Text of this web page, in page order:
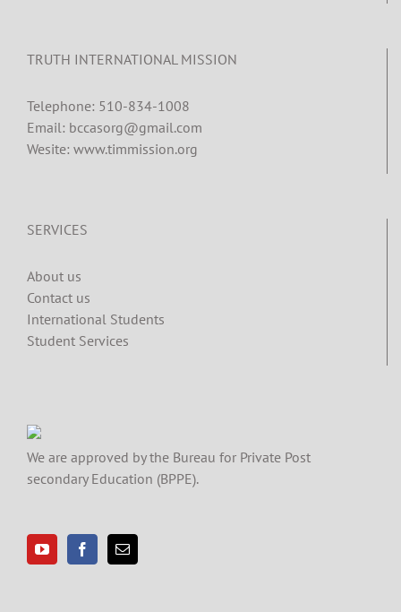
TRUTH INTERNATIONAL MISSION
Telephone: 510-834-1008
Email: bccasorg@gmail.com
Wesite: www.timmission.org
SERVICES
About us
Contact us
International Students
Student Services
We are approved by the Bureau for Private Post
secondary Education (BPPE).